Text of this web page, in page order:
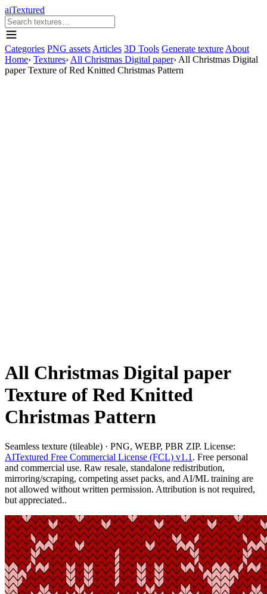
aiTextured
Categories PNG assets Articles 3D Tools Generate texture About
Home› Textures› All Christmas Digital paper› All Christmas Digital
paper Texture of Red Knitted Christmas Pattern
All Christmas Digital paper
Texture of Red Knitted
Christmas Pattern
Seamless texture (tileable) · PNG, WEBP, PBR ZIP. License:
AITextured Free Commercial License (FCL) v1.1 . Free personal
and commercial use. Raw resale, standalone redistribution,
mirroring/scraping, competing asset packs, and AI/ML training are
not allowed without written permission. Attribution is not required,
but appreciated..